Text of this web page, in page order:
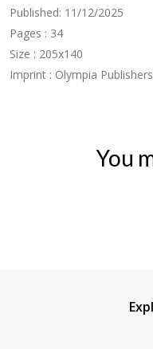
Published: 11/12/2025
Pages : 34
Size : 205x140
Imprint : Olympia Publishers
You